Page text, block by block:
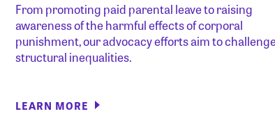
From promoting paid parental leave to raising
awareness of the harmful effects of corporal
punishment, our advocacy efforts aim to challenge
structural inequalities.
LEARN MORE